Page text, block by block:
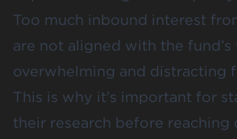
Too much inbound interest
are not aligned with the fund’s
overwhelming and distracting
This is why it’s important for
their research before reaching